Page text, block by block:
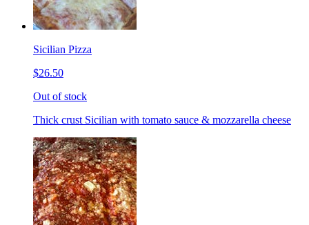
Sicilian Pizza
$26.50
Out of stock
Thick crust Sicilian with tomato sauce & mozzarella cheese